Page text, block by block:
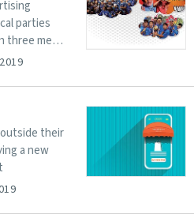
parties
three mega
outside their
a new